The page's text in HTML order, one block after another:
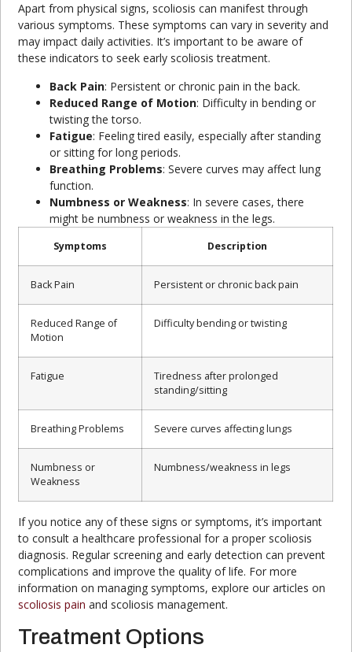
Apart from physical signs, scoliosis can manifest through
various symptoms. These symptoms can vary in severity and
may impact daily activities. It’s important to be aware of
these indicators to seek early scoliosis treatment.
Back Pain: Persistent or chronic pain in the back.
Reduced Range of Motion: Difficulty in bending or
twisting the torso.
Fatigue: Feeling tired easily, especially after standing
or sitting for long periods.
Breathing Problems: Severe curves may affect lung
function.
Numbness or Weakness: In severe cases, there
might be numbness or weakness in the legs.
Symptoms Description
Back Pain Persistent or chronic back pain
Reduced Range of
Motion
Difficulty bending or twisting
Fatigue
Tiredness after prolonged
standing/sitting
Breathing Problems Severe curves affecting lungs
Numbness or
Weakness
Numbness/weakness in legs
If you notice any of these signs or symptoms, it’s important
to consult a healthcare professional for a proper scoliosis
diagnosis. Regular screening and early detection can prevent
complications and improve the quality of life. For more
information on managing symptoms, explore our articles on
scoliosis pain and scoliosis management.
Treatment Options